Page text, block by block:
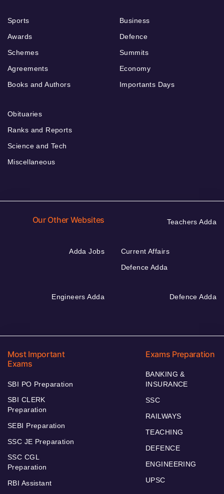
Sports
Awards
Schemes
Agreements
Books and Authors
Business
Defence
Summits
Economy
Importants Days
Obituaries
Ranks and Reports
Science and Tech
Miscellaneous
Our Other Websites Teachers Adda
Adda Jobs
Current Affairs
Defence Adda
Engineers Adda Defence Adda
Most Important
Exams
SBI PO Preparation
SBI CLERK
Preparation
SEBI Preparation
SSC JE Preparation
SSC CGL
Preparation
RBI Assistant
Exams Preparation
BANKING &
INSURANCE
SSC
RAILWAYS
TEACHING
DEFENCE
ENGINEERING
UPSC